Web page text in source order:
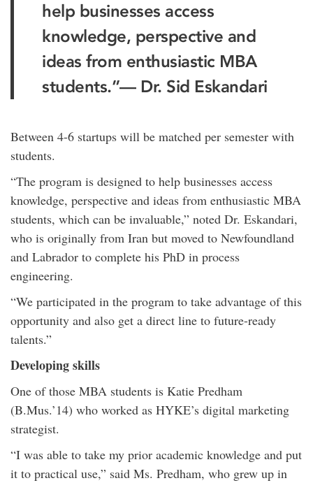
help businesses access
knowledge, perspective and
ideas from enthusiastic MBA
students.”— Dr. Sid Eskandari
Between 4-6 startups will be matched per semester with
students.
“The program is designed to help businesses access
knowledge, perspective and ideas from enthusiastic MBA
students, which can be invaluable,” noted Dr. Eskandari,
who is originally from Iran but moved to Newfoundland
and Labrador to complete his PhD in process
engineering.
“We participated in the program to take advantage of this
opportunity and also get a direct line to future-ready
talents.”
Developing skills
One of those MBA students is Katie Predham
(B.Mus.’14) who worked as HYKE’s digital marketing
strategist.
“I was able to take my prior academic knowledge and put
it to practical use,” said Ms. Predham, who grew up in